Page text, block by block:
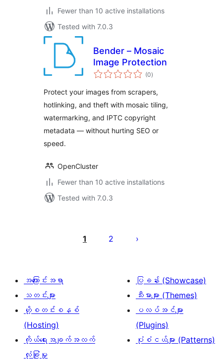
Fewer than 10 active installations
Tested with 7.0.3
Bender – Mosaic
Image Protection
(0total
ratings
)
Protect your images from scrapers,
hotlinking, and theft with mosaic tiling,
watermarking, and IPTC copyright
metadata — without hurting SEO or
speed.
OpenCluster
Fewer than 10 active installations
Tested with 7.0.3
ခွဲ
ခြင်း
1 2
အကြောင်းအရာ
သတင်းများ
ဟို့စတင်းစနစ်
(Hosting)
ကိုယ်ရေးအချက်အလက်
လုံခြုံမှု
ပြခန်း (Showcase)
သီးမားများ (Themes)
ပလပ်အင်များ
(Plugins)
ပုံစံငယ်များ (Patterns)